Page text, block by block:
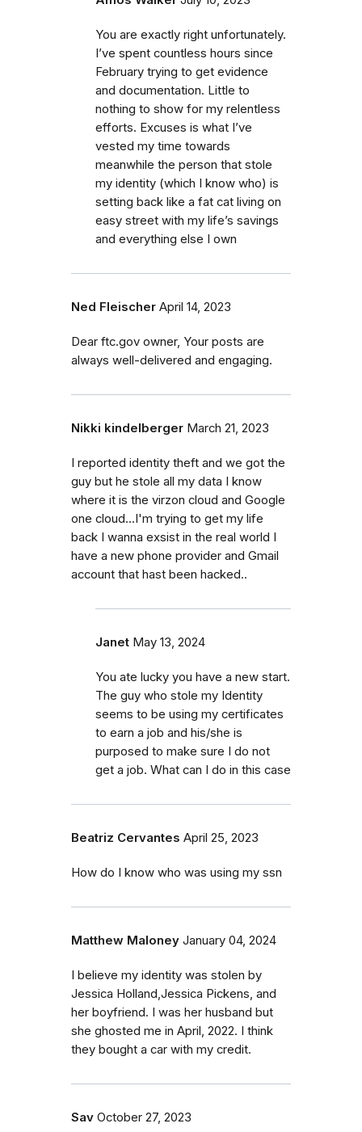
You are exactly right unfortunately.
I’ve spent countless hours since
February trying to get evidence
and documentation. Little to
nothing to show for my relentless
efforts. Excuses is what I’ve
vested my time towards
meanwhile the person that stole
my identity (which I know who) is
setting back like a fat cat living on
easy street with my life’s savings
and everything else I own
Ned Fleischer April 14, 2023
Dear ftc.gov owner, Your posts are
always well-delivered and engaging.
Nikki kindelberger March 21, 2023
I reported identity theft and we got the
guy but he stole all my data I know
where it is the virzon cloud and Google
one cloud...I'm trying to get my life
back I wanna exsist in the real world I
have a new phone provider and Gmail
account that hast been hacked..
Janet May 13, 2024
You ate lucky you have a new start.
The guy who stole my Identity
seems to be using my certificates
to earn a job and his/she is
purposed to make sure I do not
get a job. What can I do in this case
Beatriz Cervantes April 25, 2023
How do I know who was using my ssn
Matthew Maloney January 04, 2024
I believe my identity was stolen by
Jessica Holland,Jessica Pickens, and
her boyfriend. I was her husband but
she ghosted me in April, 2022. I think
they bought a car with my credit.
Sav October 27, 2023